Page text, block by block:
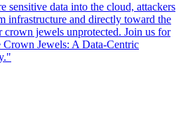
sensitive data into the cloud, attackers
infrastructure and directly toward the
crown jewels unprotected. Join us for
Jewels: A Data-Centric